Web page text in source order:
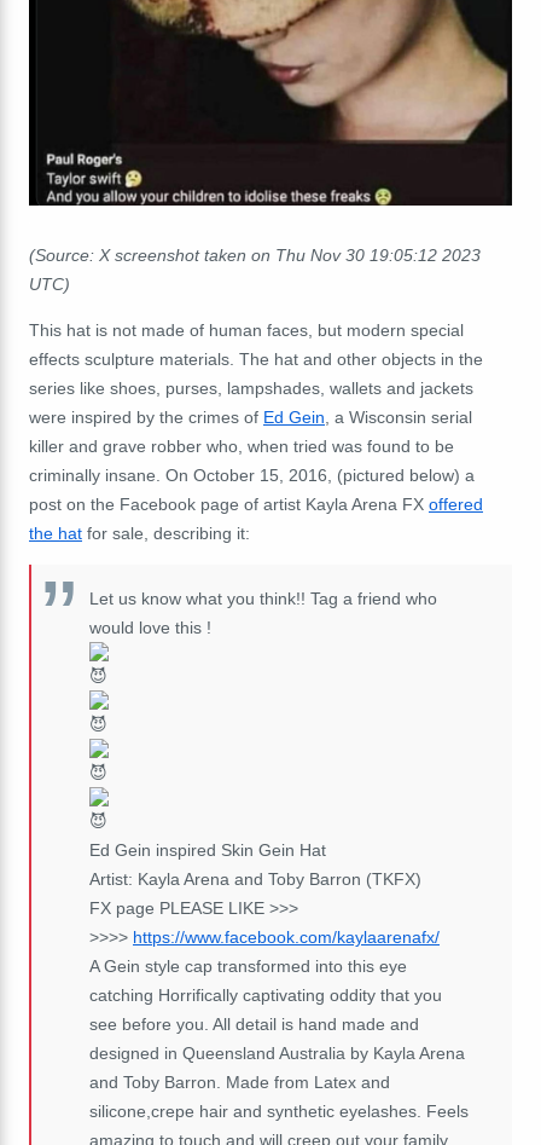
(Source: X screenshot taken on Thu Nov 30 19:05:12 2023
UTC)
This hat is not made of human faces, but modern special
effects sculpture materials. The hat and other objects in the
series like shoes, purses, lampshades, wallets and jackets
were inspired by the crimes of Ed Gein , a Wisconsin serial
killer and grave robber who, when tried was found to be
criminally insane. On October 15, 2016, (pictured below) a
post on the Facebook page of artist Kayla Arena FX offered
the hat for sale, describing it:
Let us know what you think!! Tag a friend who
would love this !
Ed Gein inspired Skin Gein Hat
Artist: Kayla Arena and Toby Barron (TKFX)
FX page PLEASE LIKE >>>
>>>> https://www.facebook.com/kaylaarenafx/
A Gein style cap transformed into this eye
catching Horrifically captivating oddity that you
see before you. All detail is hand made and
designed in Queensland Australia by Kayla Arena
and Toby Barron. Made from Latex and
silicone,crepe hair and synthetic eyelashes. Feels
amazing to touch and will creep out your family